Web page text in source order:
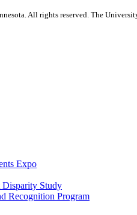
All rights reserved. The
Expo
Disparity Study
Recognition Program